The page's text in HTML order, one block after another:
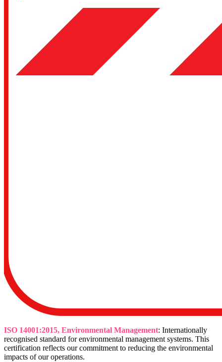
ISO 14001:2015, Environmental Management: Internationally
recognised standard for environmental management systems. This
certification reflects our commitment to reducing the environmental
impacts of our operations.